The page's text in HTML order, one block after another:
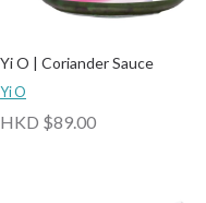
Yi O | Coriander Sauce
Yi O
HKD $89.00